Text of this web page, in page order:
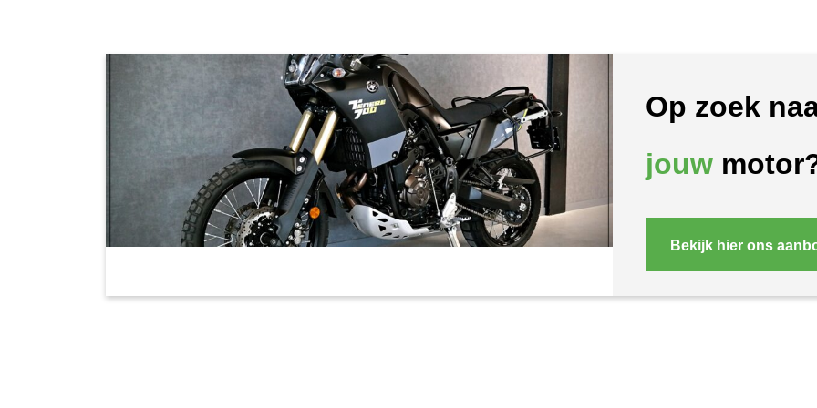
Op zoek
jouw
Bekijk hier ons